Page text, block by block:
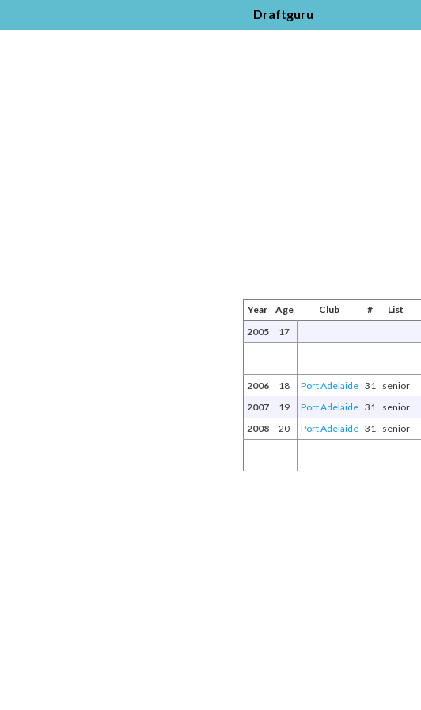
Draftguru
Year Age Club # List
2005
17
2006 18 Port Adelaide 31 senior
2007
19 Port Adelaide 31 senior
2008
20 Port Adelaide 31 senior